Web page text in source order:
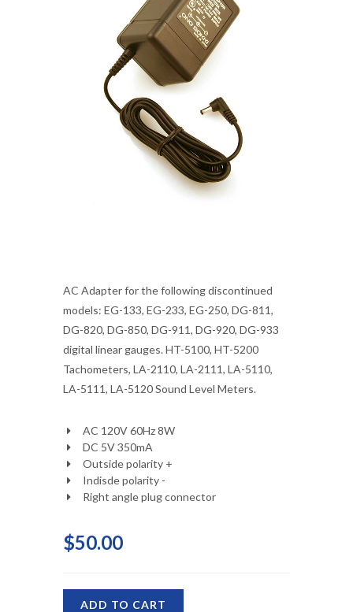
AC Adapter for the following discontinued
models: EG-133, EG-233, EG-250, DG-811,
DG-820, DG-850, DG-911, DG-920, DG-933
digital linear gauges. HT-5100, HT-5200
Tachometers, LA-2110, LA-2111, LA-5110,
LA-5111, LA-5120 Sound Level Meters.
AC 120V 60Hz 8W
DC 5V 350mA
Outside polarity +
Indisde polarity -
Right angle plug connector
$50.00
ADD TO CART